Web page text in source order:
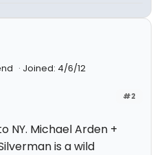
Joined: 4/6/12
#2
NY. Michael Arden +
is a wild